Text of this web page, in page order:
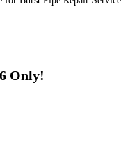
Only!